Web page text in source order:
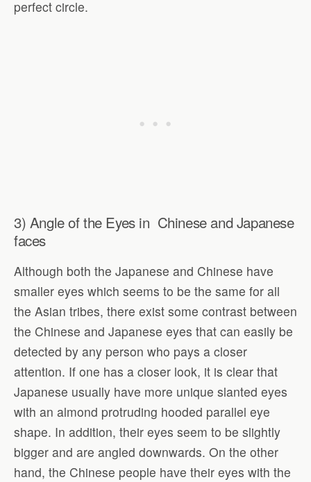
perfect circle.
3) Angle of the Eyes in Chinese and Japanese
faces
Although both the Japanese and Chinese have
smaller eyes which seems to be the same for all
the Asian tribes, there exist some contrast between
the Chinese and Japanese eyes that can easily be
detected by any person who pays a closer
attention. If one has a closer look, it is clear that
Japanese usually have more unique slanted eyes
with an almond protruding hooded parallel eye
shape. In addition, their eyes seem to be slightly
bigger and are angled downwards. On the other
hand, the Chinese people have their eyes with the